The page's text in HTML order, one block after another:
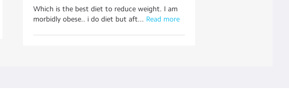
Which is the best diet to reduce weight. I am
morbidly obese.. i do diet but aft... Read more